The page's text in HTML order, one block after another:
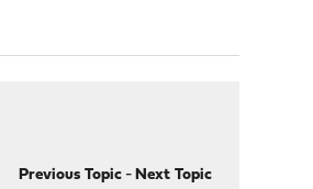
Previous Topic- Next Topic